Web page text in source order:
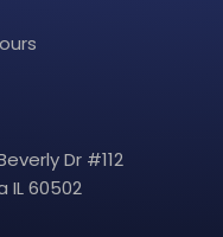
Dr #112
IL 60502